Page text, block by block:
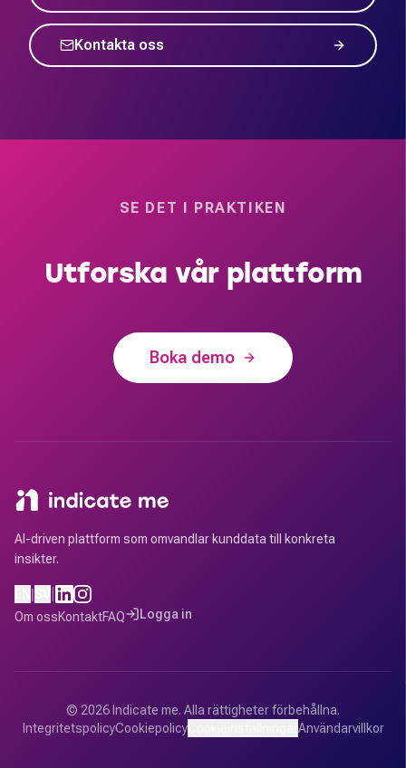
Kontakta oss
SE DET I PRAKTIKEN
Utforska vår plattform
Boka demo
AI-driven plattform som omvandlar kunddata till konkreta
insikter.
Om ossKontaktFAQ Logga in
© 2026 Indicate me. Alla rättigheter förbehållna.
IntegritetspolicyCookiepolicyCookieinställningar Användarvillkor